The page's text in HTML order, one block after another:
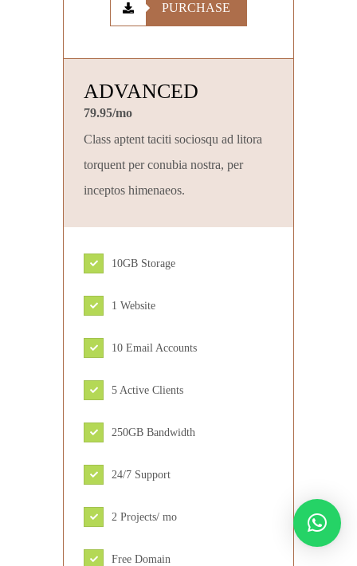
PURCHASE
ADVANCED
79.95/mo
Class aptent taciti sociosqu ad litora
torquent per conubia nostra, per
inceptos himenaeos.
10GB Storage
1 Website
10 Email Accounts
5 Active Clients
250GB Bandwidth
24/7 Support
2 Projects/ mo
Free Domain